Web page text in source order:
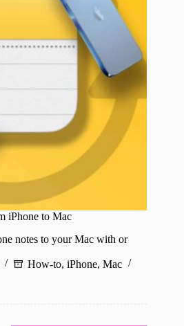
iPhone to Mac
notes to your Mac with or
How-to, iPhone, Mac